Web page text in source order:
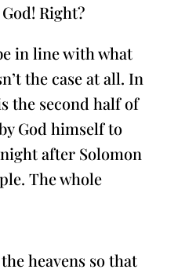
Right?
in line with what
the case at all. In
the second half of
God himself to
after Solomon
The whole
heavens so that